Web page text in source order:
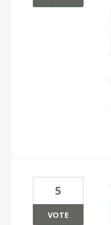
5
VOTE